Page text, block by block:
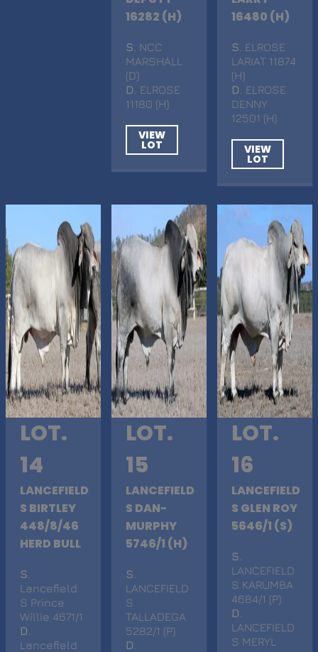
16282 (H)
S . NCC
MARSHALL
(D)
D
. ELROSE
11180 (H)
VIEW
LOT
16480 (H)
S . ELROSE
LARIAT 11874
(H)
D
. ELROSE
DENNY
12501 (H)
VIEW
LOT
LOT.
14
LANCEFIELD
S BIRTLEY
448/8/46
HERD BULL
S
Lancefield
S Prince
Willie 4671/1
D
Lancefield
LOT.
15
LANCEFIELD
S DAN-
MURPHY
5746/1 (H)
S
LANCEFIELD
S
TALLADEGA
5282/1 (P)
D
LOT.
16
LANCEFIELD
S GLEN ROY
5646/1 (S)
S
LANCEFIELD
S KARUMBA
4684/1 (P)
D
LANCEFIELD
S MERYL